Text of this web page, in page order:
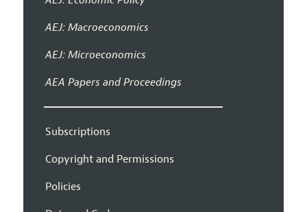
AEJ: Macroeconomics
AEJ: Microeconomics
AEA Papers and Proceedings
Subscriptions
Copyright and Permissions
Policies